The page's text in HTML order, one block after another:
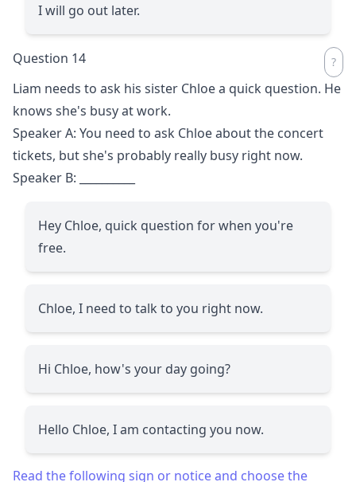
I will go out later.
Question 14
Liam needs to ask his sister Chloe a quick question. He
knows she's busy at work.
Speaker A: You need to ask Chloe about the concert
tickets, but she's probably really busy right now.
Speaker B:
Hey Chloe, quick question for when you're
free.
Chloe, I need to talk to you right now.
Hi Chloe, how's your day going?
Hello Chloe, I am contacting you now.
Read the following sign or notice and choose the